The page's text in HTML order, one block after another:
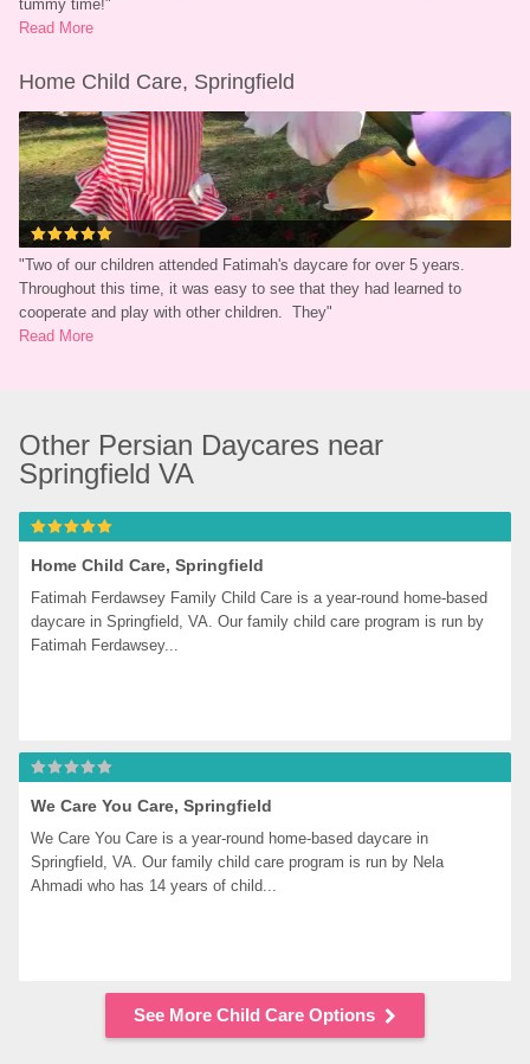
tummy time!"
Read More
Home Child Care, Springfield
"Two of our children attended Fatimah's daycare for over 5 years.
Throughout this time, it was easy to see that they had learned to
cooperate and play with other children.  They"
Read More
Other Persian Daycares near
Springfield VA
Home Child Care, Springfield
Fatimah Ferdawsey Family Child Care is a year-round home-based
daycare in Springfield, VA. Our family child care program is run by
Fatimah Ferdawsey...
We Care You Care, Springfield
We Care You Care is a year-round home-based daycare in
Springfield, VA. Our family child care program is run by Nela
Ahmadi who has 14 years of child...
See More Child Care Options